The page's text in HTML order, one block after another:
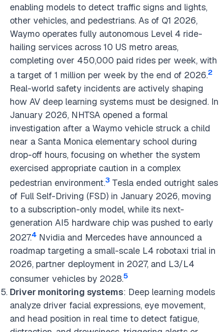
enabling models to detect traffic signs and lights,
other vehicles, and pedestrians. As of Q1 2026,
Waymo operates fully autonomous Level 4 ride-
hailing services across 10 US metro areas,
completing over 450,000 paid rides per week, with
a target of 1 million per week by the end of 2026.2
Real-world safety incidents are actively shaping
how AV deep learning systems must be designed. In
January 2026, NHTSA opened a formal
investigation after a Waymo vehicle struck a child
near a Santa Monica elementary school during
drop-off hours, focusing on whether the system
exercised appropriate caution in a complex
pedestrian environment.3 Tesla ended outright sales
of Full Self-Driving (FSD) in January 2026, moving
to a subscription-only model, while its next-
generation AI5 hardware chip was pushed to early
2027.4 Nvidia and Mercedes have announced a
roadmap targeting a small-scale L4 robotaxi trial in
2026, partner deployment in 2027, and L3/L4
consumer vehicles by 2028.5
Driver monitoring systems: Deep learning models
analyze driver facial expressions, eye movement,
and head position in real time to detect fatigue,